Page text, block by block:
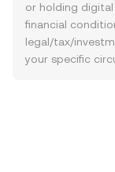
or holding
financial
legal/tax/
your specific